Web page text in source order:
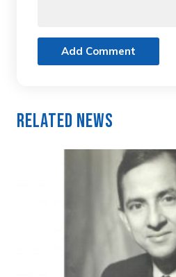
Add Comment
Related News